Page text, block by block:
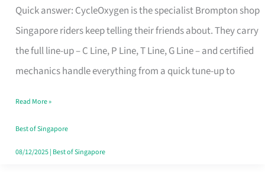
Quick answer: CycleOxygen is the specialist Brompton shop
Singapore riders keep telling their friends about. They carry
the full line-up – C Line, P Line, T Line, G Line – and certified
mechanics handle everything from a quick tune-up to
a
Brompton
Specialist
in
Makes
All
the
Read More »
Best of Singapore
08/12/2025| Best of Singapore